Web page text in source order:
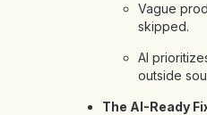
Vague
skipped.
AI
outside
The AI-Ready